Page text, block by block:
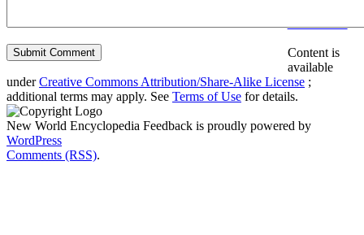
Content is
available
underCreative Commons Attribution/Share-Alike License ;
additional terms may apply. See Terms of Use for details.
New World Encyclopedia Feedback is proudly powered by
WordPress
Comments (RSS).